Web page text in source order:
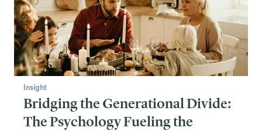
Insight
Bridging the Generational Divide:
The Psychology Fueling the